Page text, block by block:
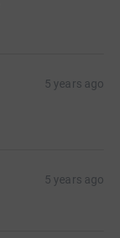
5 years ago
5 years ago